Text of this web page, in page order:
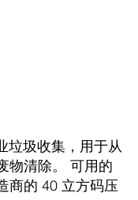
垃圾收集，用于从
物清除。 可用的
商的 40 立方码压